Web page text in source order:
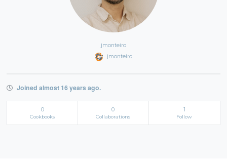
jmonteiro
jmonteiro
Joined almost 16 years ago.
0
Cookbooks
0
Collaborations
1
Follow